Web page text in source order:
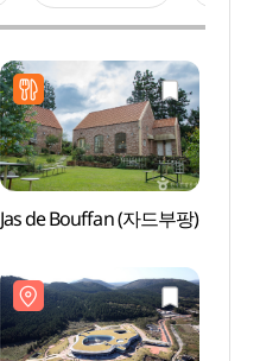
Jas de Bouffan (자드부팡)